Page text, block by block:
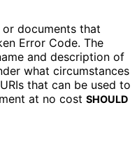
documents that
Error Code. The
and description of
what circumstances
that can be used to
at no cost SHOULD